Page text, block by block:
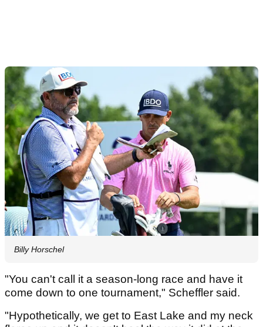
Billy Horschel
"You can't call it a season-long race and have it
come down to one tournament," Scheffler said.
"Hypothetically, we get to East Lake and my neck